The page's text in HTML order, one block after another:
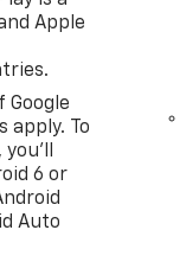
Apple
apply. To
you'll
6 or
Auto